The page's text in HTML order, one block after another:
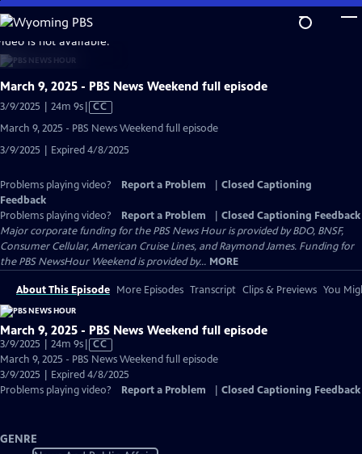
Skip
to
Main
Content
is not available.
March 9, 2025 - PBS News Weekend full episode
3/9/2025 | 24m 9sVideo
Captions
CC
March 9, 2025 - PBS News Weekend full episode
3/9/2025 | Expired 4/8/2025
Problems playing video? Report a Problem
Closed Captioning
Feedback
Problems playing video?
Report a Problem
Closed Captioning Feedback
Major corporate funding for the PBS News Hour is provided by BDO, BNSF,
Consumer Cellular, American Cruise Lines, and Raymond James. Funding for
the PBS NewsHour Weekend is provided by... MORE
About This Episode More Episodes Transcript Clips & Previews You
March 9, 2025 - PBS News Weekend full episode
3/9/2025 | 24m 9sVideo
has
Closed
Captions
CC
March 9, 2025 - PBS News Weekend full episode
3/9/2025 | Expired 4/8/2025
Problems playing video?
Report a Problem Closed Captioning Feedback
GENRE